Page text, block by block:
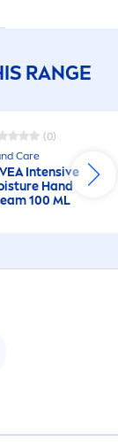
RANGE
(0)
Care
Intensive
Hand
100 ML